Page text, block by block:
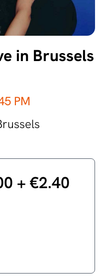
in Brussels
PM
‎+ €2.40